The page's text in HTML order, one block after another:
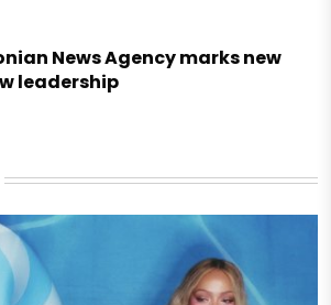
News Agency marks new
leadership